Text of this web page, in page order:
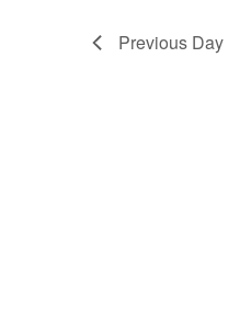
Previous Day